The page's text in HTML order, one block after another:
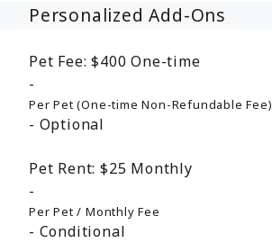
Personalized Add-Ons
Pet Fee: $400One-time
Per Pet (One-time Non-Refundable Fee)
Optional
Pet Rent: $25 Monthly
Per Pet / Monthly Fee
Conditional